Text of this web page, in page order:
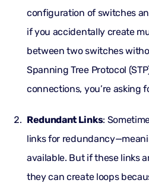
configuration of switches
if you accidentally create
between two switches
Spanning Tree Protocol
connections, you’re asking
Redundant Links:
links for
available. But if these links
they can create loops